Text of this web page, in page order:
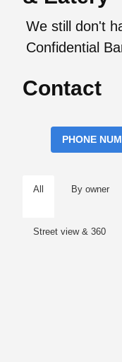
We still don't
Confidential
Contact
PHONE
All By owner
Street view & 360